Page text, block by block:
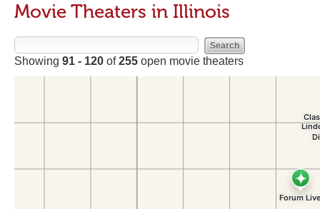
Movie Theaters in Illinois
Showing 91 - 120 of255 open movie theaters